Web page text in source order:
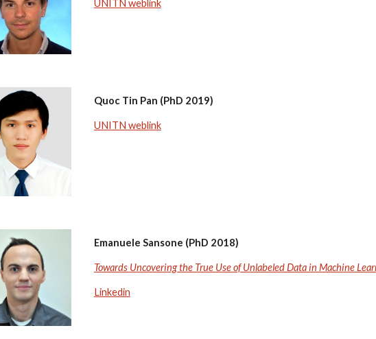
UNITN weblink
Quoc Tin Pan (PhD 2019)
UNITN weblink
Emanuele Sansone (PhD 2018)
Towards Uncovering the True Use of Unlabeled Data in Machine
Linkedin